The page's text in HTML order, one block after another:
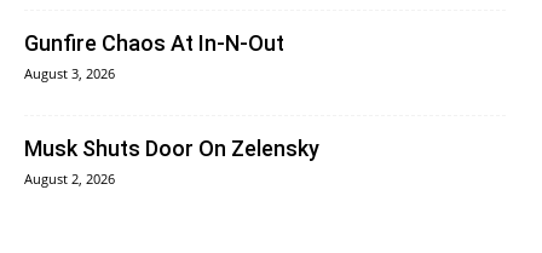
Gunfire Chaos At In-N-Out
August 3, 2026
Musk Shuts Door On Zelensky
August 2, 2026